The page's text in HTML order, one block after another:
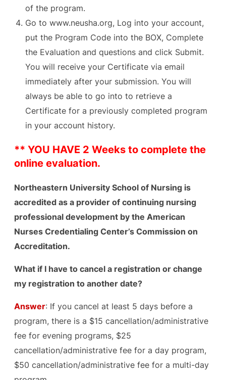
of the program.
Go to www.neusha.org, Log into your account,
put the Program Code into the BOX, Complete
the Evaluation and questions and click Submit.
You will receive your Certificate via email
immediately after your submission. You will
always be able to go into to retrieve a
Certificate for a previously completed program
in your account history.
** YOU HAVE 2 Weeks to complete the
online evaluation.
Northeastern University School of Nursing is
accredited as a provider of continuing nursing
professional development by the American
Nurses Credentialing Center’s Commission on
Accreditation.
What if I have to cancel a registration or change
my registration to another date?
Answer: If you cancel at least 5 days before a
program, there is a $15 cancellation/administrative
fee for evening programs, $25
cancellation/administrative fee for a day program,
$50 cancellation/administrative fee for a multi-day